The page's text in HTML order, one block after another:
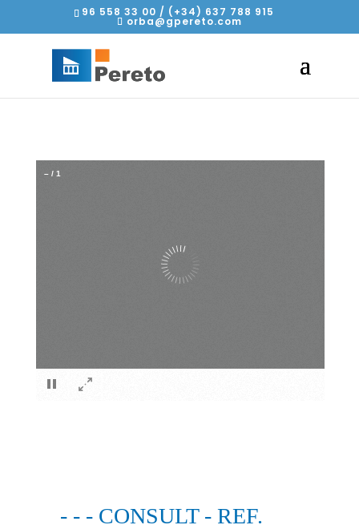
96 558 33 00 / (+34) 637 788 915
orba@gpereto.com
–/ 1
- - - CONSULT - REF.